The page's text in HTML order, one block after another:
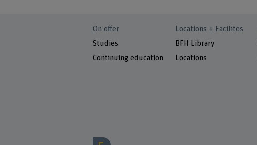
On offer
Studies
Continuing education
Locations + Facilites
BFH Library
Locations